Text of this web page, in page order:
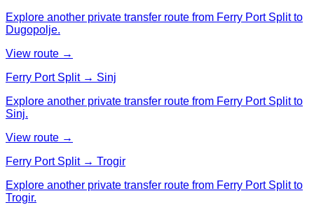
Explore another private transfer route from Ferry Port Split to
Dugopolje.
View route →
Ferry Port Split → Sinj
Explore another private transfer route from Ferry Port Split to
Sinj.
View route →
Ferry Port Split → Trogir
Explore another private transfer route from Ferry Port Split to
Trogir.